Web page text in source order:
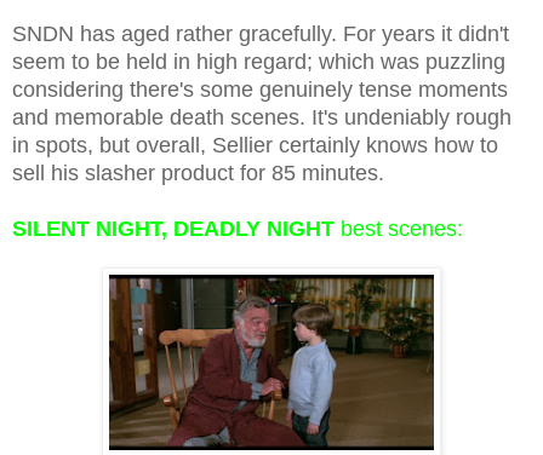
SNDN has aged rather gracefully. For years it didn't
seem to be held in high regard; which was puzzling
considering there's some genuinely tense moments
and memorable death scenes. It's undeniably rough
in spots, but overall, Sellier certainly knows how to
sell his slasher product for 85 minutes.
SILENT NIGHT, DEADLY NIGHT best scenes: